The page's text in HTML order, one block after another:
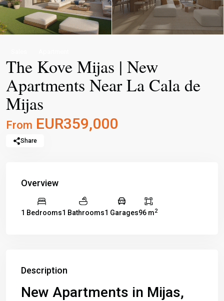
The Kove Mijas | New
Apartments Near La Cala de
Mijas
From EUR359,000
Share
Overview
1 Bedrooms1 Bathrooms1 Garages96 m2
Description
New Apartments in Mijas,